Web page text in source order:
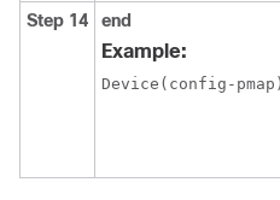
Step 14 end
Example:
Device(config-